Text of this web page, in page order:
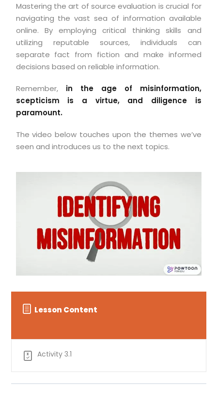
Mastering the art of source evaluation is crucial for
navigating the vast sea of information available
online. By employing critical thinking skills and
utilizing reputable sources, individuals can
separate fact from fiction and make informed
decisions based on reliable information.
Remember, in the age of misinformation,
scepticism is a virtue, and diligence is
paramount.
The video below touches upon the themes we’ve
seen and introduces us to the next topics.
Lesson Content
Activity 3.1